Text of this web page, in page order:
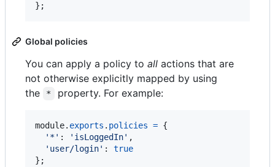
} ;
Global policies
You can apply a policy to all actions that are
not otherwise explicitly mapped by using
the
* property. For example:
module. exports . policies = {
'*' : 'isLoggedIn' ,
'user/login' : true
} ;